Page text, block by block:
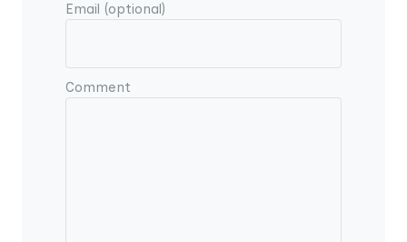
Email (optional)
Comment